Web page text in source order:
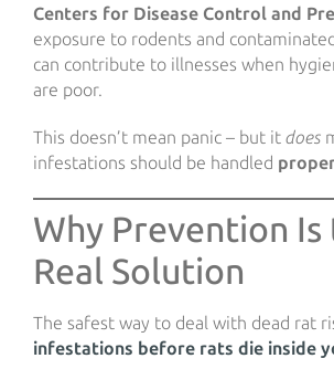
Centers for Disease Control and
exposure to rodents and
can contribute to illnesses when
are poor.
This doesn’t mean panic – but it does
infestations should be handled
Why Prevention Is
Real Solution
The safest way to deal with dead rat
infestations before rats die inside